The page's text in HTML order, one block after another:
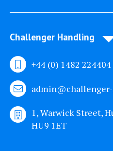
Challenger Handling
+44 (0) 1482 224404
1, Warwick Street,
HU9 1ET